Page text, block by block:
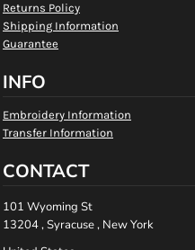
Returns Policy
Shipping Information
Guarantee
INFO
Embroidery Information
Transfer Information
CONTACT
101 Wyoming St
13204 , Syracuse , New York